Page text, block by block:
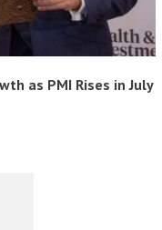
as PMI Rises in July